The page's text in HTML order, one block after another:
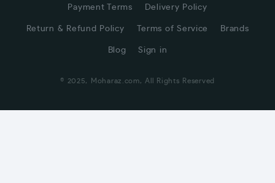
Payment Terms Delivery Policy
Return & Refund Policy Terms of Service Brands
Blog Sign in
© 2025, Moharaz.com, All Rights Reserved